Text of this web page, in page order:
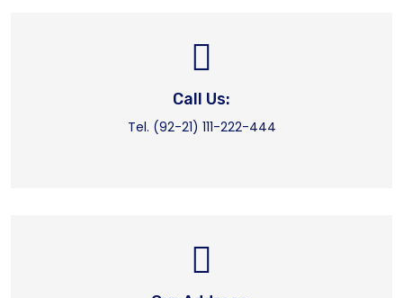
Call Us:
Tel. (92-21) 111-222-444